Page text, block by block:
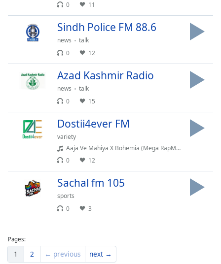
Style
Modal
0
11
Sindh Police FM 88.6
news
talk
0
12
Azad Kashmir Radio
news
talk
0
15
Dostii4ever FM
variety
Aaja Ve Mahiya X Bohemia (Mega RapMix) @Afternightvibe & @AwaidAwaisMusic Imran Khan X Bohemia
0
12
Sachal fm 105
sports
0
3
Pages:
1 2 ← previous next →